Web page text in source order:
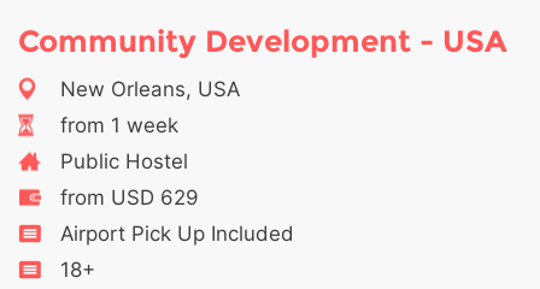
Community Development - USA
New Orleans, USA
from 1 week
Public Hostel
from USD 629
Airport Pick Up Included
18+